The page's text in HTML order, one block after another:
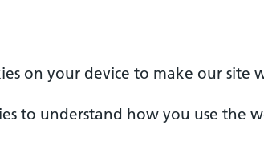
on your device to make our site
to understand how you use the